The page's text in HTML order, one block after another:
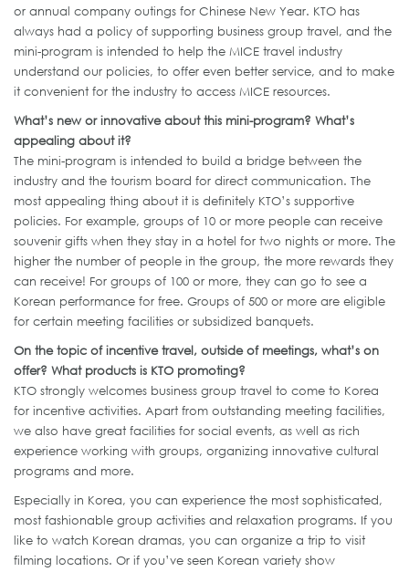
or annual company outings for Chinese New Year. KTO has
always had a policy of supporting business group travel, and the
mini-program is intended to help the MICE travel industry
understand our policies, to offer even better service, and to make
it convenient for the industry to access MICE resources.
What’s new or innovative about this mini-program? What’s
appealing about it?
The mini-program is intended to build a bridge between the
industry and the tourism board for direct communication. The
most appealing thing about it is definitely KTO’s supportive
policies. For example, groups of 10 or more people can receive
souvenir gifts when they stay in a hotel for two nights or more. The
higher the number of people in the group, the more rewards they
can receive! For groups of 100 or more, they can go to see a
Korean performance for free. Groups of 500 or more are eligible
for certain meeting facilities or subsidized banquets.
On the topic of incentive travel, outside of meetings, what’s on
offer? What products is KTO promoting?
KTO strongly welcomes business group travel to come to Korea
for incentive activities. Apart from outstanding meeting facilities,
we also have great facilities for social events, as well as rich
experience working with groups, organizing innovative cultural
programs and more.
Especially in Korea, you can experience the most sophisticated,
most fashionable group activities and relaxation programs. If you
like to watch Korean dramas, you can organize a trip to visit
filming locations. Or if you’ve seen Korean variety show